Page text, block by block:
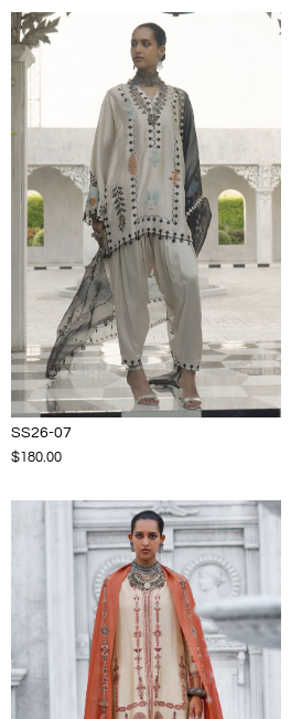
SS26-07
$180.00